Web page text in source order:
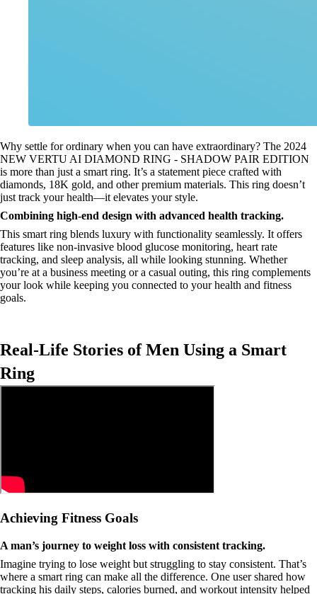
Why settle for ordinary when you can have extraordinary? The 2024
NEW VERTU AI DIAMOND RING - SHADOW PAIR EDITION
is more than just a smart ring. It’s a statement piece crafted with
diamonds, 18K gold, and other premium materials. This ring doesn’t
just track your health—it elevates your style.
Combining high-end design with advanced health tracking.
This smart ring blends luxury with functionality seamlessly. It offers
features like non-invasive blood glucose monitoring, heart rate
tracking, and sleep analysis, all while looking stunning. Whether
you’re at a business meeting or a casual outing, this ring complements
your look while keeping you connected to your health and fitness
goals.
Real-Life Stories of Men Using a Smart
Ring
Achieving Fitness Goals
A man’s journey to weight loss with consistent tracking.
Imagine trying to lose weight but struggling to stay consistent. That’s
where a smart ring can make all the difference. One user shared how
tracking his daily steps, calories burned, and workout intensity helped